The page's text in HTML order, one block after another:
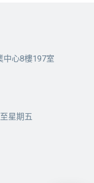
中心8樓197室
星期五